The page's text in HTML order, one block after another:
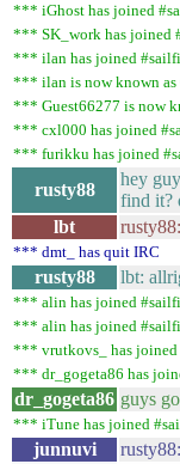
*** iGhost has joined
*** SK_work has joined
*** ilan has joined
*** ilan is now known as
*** Guest66277 is now
*** cxl000 has joined
*** furikku has joined
rusty88
hey
find it?
lbt
*** dmt_ has quit IRC
rusty88 lbt:
*** alin has joined
*** alin has joined
*** vrutkovs_ has joined
*** dr_gogeta86 has
dr_gogeta86 guys
*** iTune has joined
junnuvi